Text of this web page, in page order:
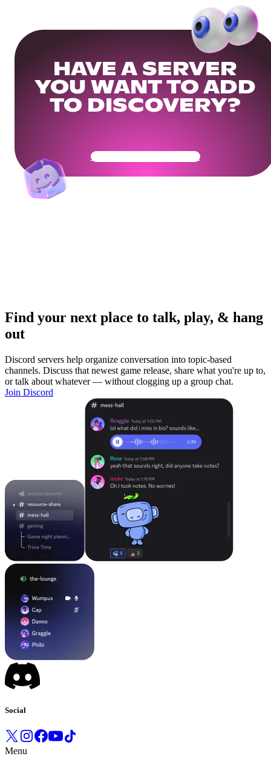
HAVE A SERVER
YOU WANT TO ADD
TO DISCOVERY?
Get Your Community Ready
Find your next place to talk, play, & hang
out
Discord servers help organize conversation into topic-based
channels. Discuss that newest game release, share what you're up to,
or talk about whatever — without clogging up a group chat.
Join Discord
Social
Menu